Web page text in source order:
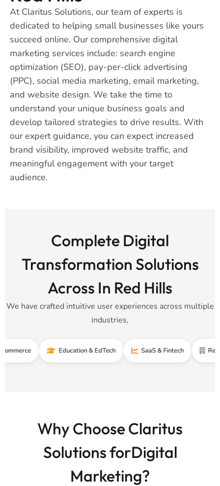
At Claritus Solutions, our team of experts is
dedicated to helping small businesses like yours
succeed online. Our comprehensive digital
marketing services include: search engine
optimization (SEO), pay-per-click advertising
(PPC), social media marketing, email marketing,
and website design. We take the time to
understand your unique business goals and
develop tailored strategies to drive results. With
our expert guidance, you can expect increased
brand visibility, improved website traffic, and
meaningful engagement with your target
audience.
Complete Digital
Transformation Solutions
Across In Red Hills
We have crafted intuitive user experiences across multiple
industries,
Education & EdTech SaaS & Fintech Real Estate
Why Choose Claritus
Solutions forDigital
Marketing?